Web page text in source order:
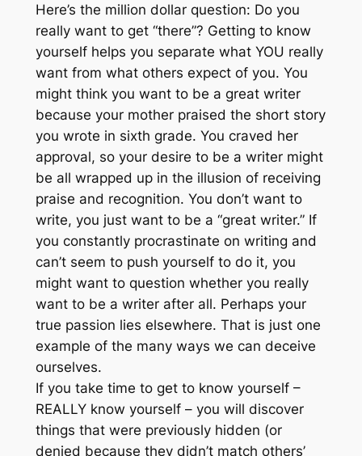
Here’s the million dollar question: Do you
really want to get “there”? Getting to know
yourself helps you separate what YOU really
want from what others expect of you. You
might think you want to be a great writer
because your mother praised the short story
you wrote in sixth grade. You craved her
approval, so your desire to be a writer might
be all wrapped up in the illusion of receiving
praise and recognition. You don’t want to
write, you just want to be a “great writer.” If
you constantly procrastinate on writing and
can’t seem to push yourself to do it, you
might want to question whether you really
want to be a writer after all. Perhaps your
true passion lies elsewhere. That is just one
example of the many ways we can deceive
ourselves.
If you take time to get to know yourself –
REALLY know yourself – you will discover
things that were previously hidden (or
denied because they didn’t match others’